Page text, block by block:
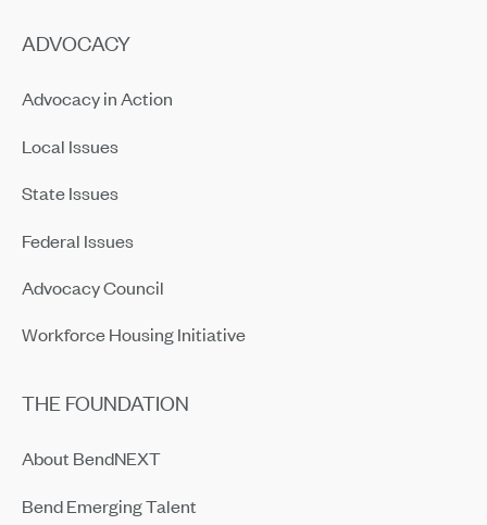
ADVOCACY
Advocacy in Action
Local Issues
State Issues
Federal Issues
Advocacy Council
Workforce Housing Initiative
THE FOUNDATION
About BendNEXT
Bend Emerging Talent